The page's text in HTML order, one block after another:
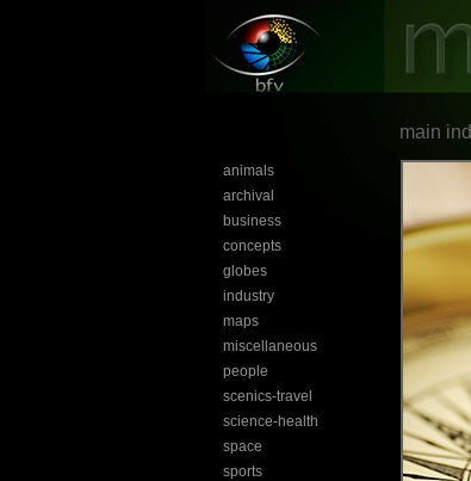
animals
archival
business
concepts
globes
industry
maps
miscellaneous
people
scenics-travel
science-health
space
sports
main